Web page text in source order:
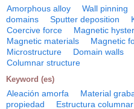
Amorphous alloy Wall pinning
domains
Sputter deposition
Coercive force
Magnetic
Magnetic materials
Magnetic
Microstructure
Domain walls
Columnar structure
Keyword (es)
Aleación amorfa Material
propiedad
Estructura columnar